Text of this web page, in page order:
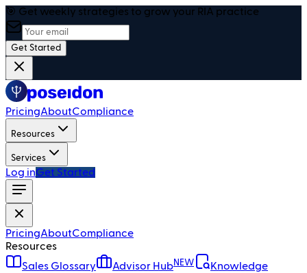
🎯 Get weekly strategies to grow your RIA practice
Get Started
PricingAboutCompliance
Resources
Services
Log inGet Started
PricingAboutCompliance
Resources
Sales Glossary
Advisor HubNEW
Knowledge